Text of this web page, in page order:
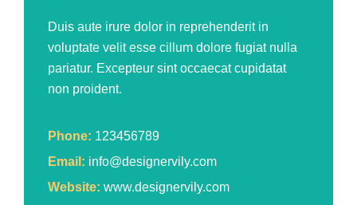
Duis aute irure dolor in reprehenderit in
voluptate velit esse cillum dolore fugiat nulla
pariatur. Excepteur sint occaecat cupidatat
non proident.
Phone: 123456789
Email: info@designervily.com
Website: www.designervily.com